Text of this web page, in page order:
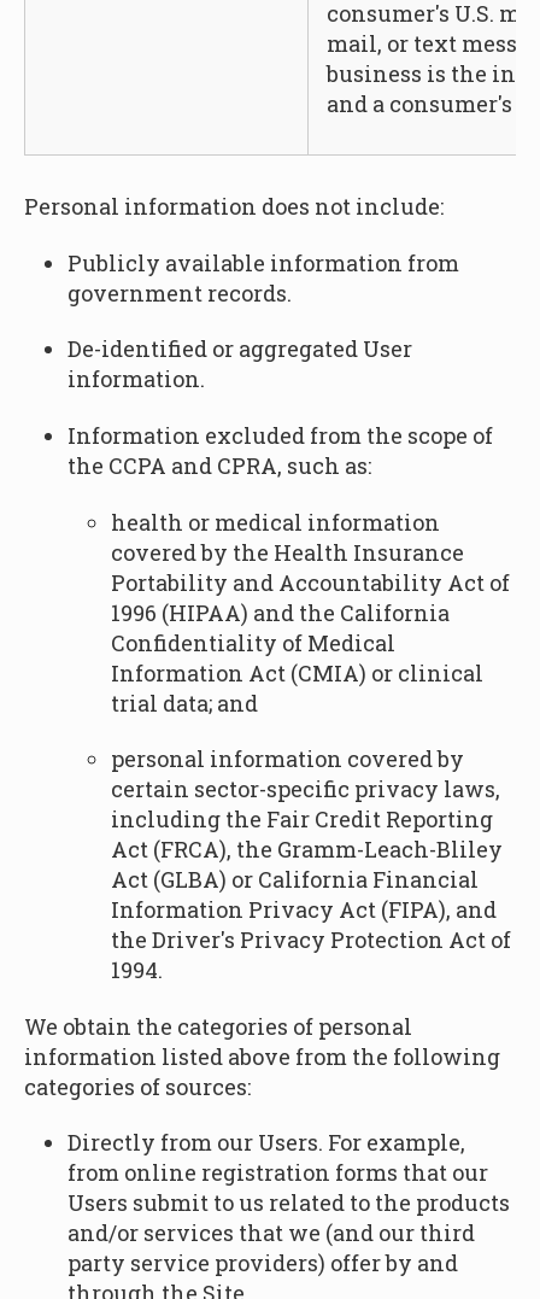
consumer's U.S.
mail, or text
business is the
and a consumer's
Personal information does not include:
Publicly available information from
government records.
De-identified or aggregated User
information.
Information excluded from the scope of
the CCPA and CPRA, such as:
health or medical information
covered by the Health Insurance
Portability and Accountability Act of
1996 (HIPAA) and the California
Confidentiality of Medical
Information Act (CMIA) or clinical
trial data; and
personal information covered by
certain sector-specific privacy laws,
including the Fair Credit Reporting
Act (FRCA), the Gramm-Leach-Bliley
Act (GLBA) or California Financial
Information Privacy Act (FIPA), and
the Driver's Privacy Protection Act of
1994.
We obtain the categories of personal
information listed above from the following
categories of sources:
Directly from our Users. For example,
from online registration forms that our
Users submit to us related to the products
and/or services that we (and our third
party service providers) offer by and